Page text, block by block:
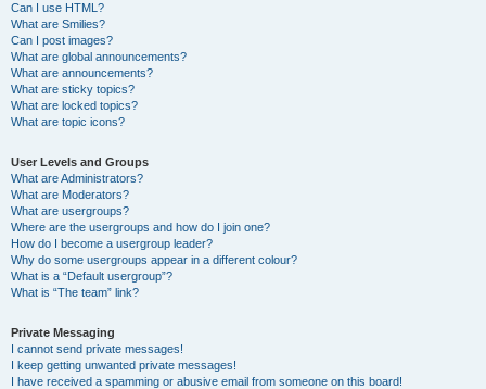
Can I use HTML?
What are Smilies?
Can I post images?
What are global announcements?
What are announcements?
What are sticky topics?
What are locked topics?
What are topic icons?
User Levels and Groups
What are Administrators?
What are Moderators?
What are usergroups?
Where are the usergroups and how do I join one?
How do I become a usergroup leader?
Why do some usergroups appear in a different colour?
What is a “Default usergroup”?
What is “The team” link?
Private Messaging
I cannot send private messages!
I keep getting unwanted private messages!
I have received a spamming or abusive email from someone on this board!